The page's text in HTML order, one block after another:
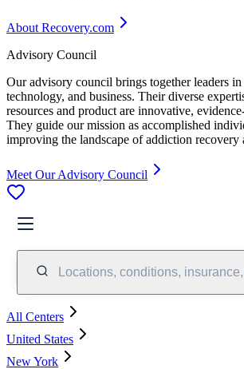
About Recovery.com
Advisory Council
Our advisory council brings together leaders
technology, and business. Their diverse
resources and product are innovative,
They guide our mission as accomplished
improving the landscape of addiction recovery
Meet Our Advisory Council
Locations, conditions,
All Centers
United States
New York